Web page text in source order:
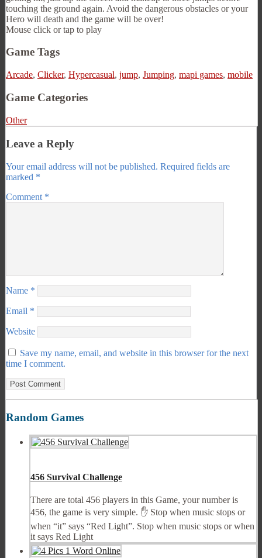
touching the ground again. Avoid the dangerous obstacles or your
Hero will death and the game will be over!
Mouse click or tap to play
Game Tags
Arcade, Clicker, Hypercasual, jump, Jumping, mapi games, mobile
Game Categories
Other
Leave a Reply
Your email address will not be published. Required fields are
marked *
Comment *
Name *
Email *
Website
Save my name, email, and website in this browser for the next
time I comment.
Random Games
456 Survival Challenge
There are total 456 players in this Game, your number is
456, the game is very simple. ✋ Stop when music stops or
when “it” says “Red Light”. Stop when music stops or when
it says Red Light